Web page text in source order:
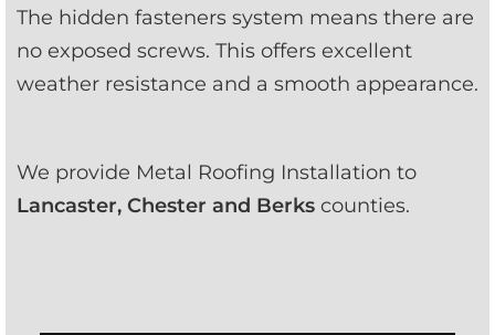
The hidden fasteners system means there are
no exposed screws. This offers excellent
weather resistance and a smooth appearance.
Lancaster, Chester and Berks counties.